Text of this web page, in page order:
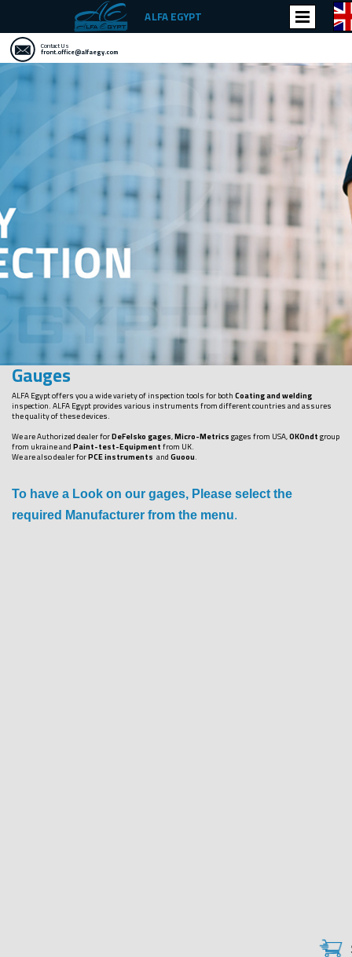
ALFA EGYPT
Contact Us
front.office@alfaegy.com
Gauges
ALFA Egypt offers you a wide variety of inspection tools for bothCoating and welding
inspection. ALFA Egypt provides various instruments from different countries and assures
the quality of these devices.
We are Authorized dealer forDeFelsko gages,Micro-Metricsgages from USA,OKOndtgroup
from ukraine andPaint-test-Equipmentfrom UK.
We are also dealer forPCE instruments andGuoou.
To have a Look on our gages, Please select the
required Manufacturer from the menu.